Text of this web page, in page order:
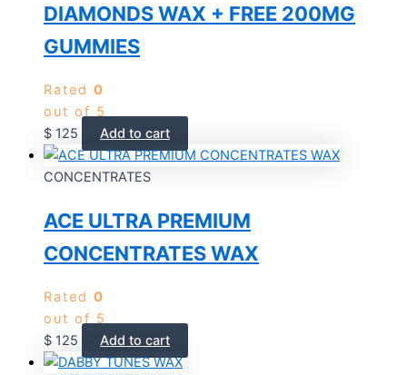
DIAMONDS WAX + FREE 200MG
GUMMIES
Rated 0
out of 5
$ 125 Add to cart
CONCENTRATES
ACE ULTRA PREMIUM
CONCENTRATES WAX
Rated 0
out of 5
$ 125 Add to cart